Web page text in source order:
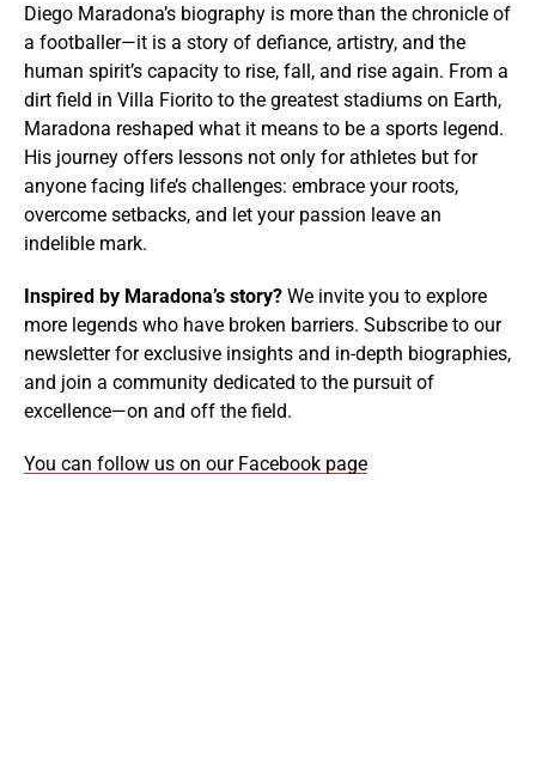
Diego Maradona’s biography is more than the chronicle of
a footballer—it is a story of defiance, artistry, and the
human spirit’s capacity to rise, fall, and rise again. From a
dirt field in Villa Fiorito to the greatest stadiums on Earth,
Maradona reshaped what it means to be a sports legend.
His journey offers lessons not only for athletes but for
anyone facing life’s challenges: embrace your roots,
overcome setbacks, and let your passion leave an
indelible mark.
Inspired by Maradona’s story? We invite you to explore
more legends who have broken barriers. Subscribe to our
newsletter for exclusive insights and in-depth biographies,
and join a community dedicated to the pursuit of
excellence—on and off the field.
You can follow us on our Facebook page